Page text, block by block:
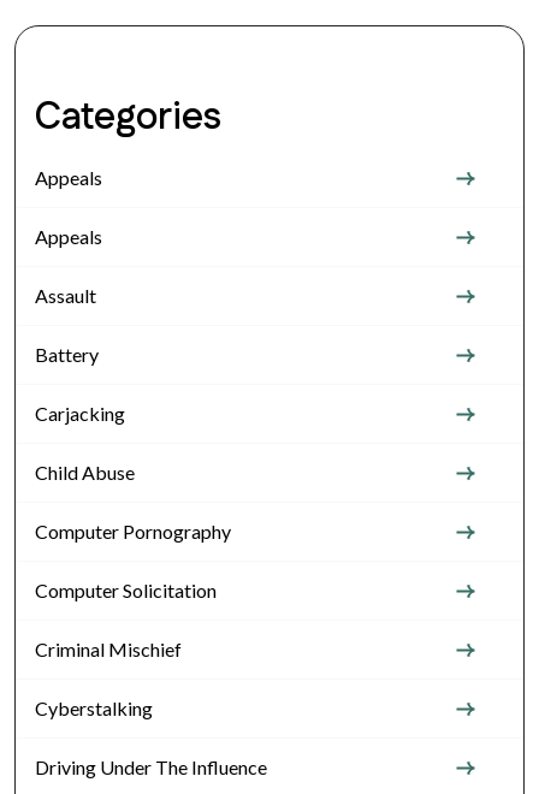
Categories
Appeals
Appeals
Assault
Battery
Carjacking
Child Abuse
Computer Pornography
Computer Solicitation
Criminal Mischief
Cyberstalking
Driving Under The Influence